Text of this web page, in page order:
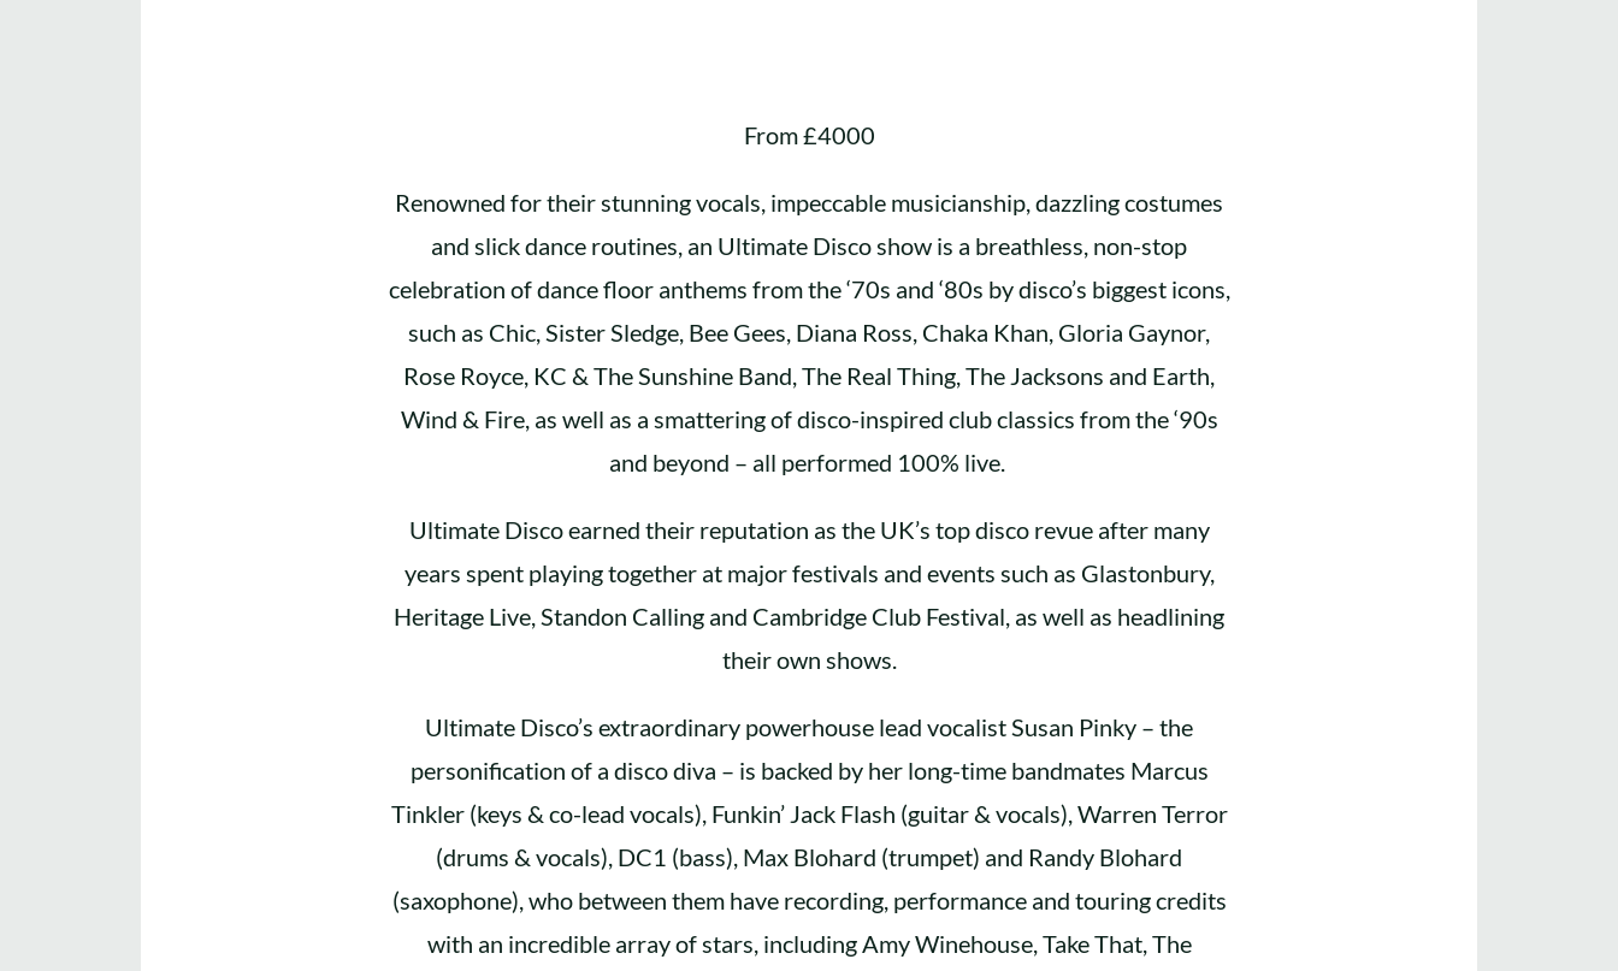
From £4000
Renowned for their stunning vocals, impeccable musicianship, dazzling costumes
and slick dance routines, an Ultimate Disco show is a breathless, non-stop
celebration of dance floor anthems from the ‘70s and ‘80s by disco’s biggest icons,
such as Chic, Sister Sledge, Bee Gees, Diana Ross, Chaka Khan, Gloria Gaynor,
Rose Royce, KC & The Sunshine Band, The Real Thing, The Jacksons and Earth,
Wind & Fire, as well as a smattering of disco-inspired club classics from the ‘90s
and beyond – all performed 100% live.
Ultimate Disco earned their reputation as the UK’s top disco revue after many
years spent playing together at major festivals and events such as Glastonbury,
Heritage Live, Standon Calling and Cambridge Club Festival, as well as headlining
their own shows.
Ultimate Disco’s extraordinary powerhouse lead vocalist Susan Pinky – the
personification of a disco diva – is backed by her long-time bandmates Marcus
Tinkler (keys & co-lead vocals), Funkin’ Jack Flash (guitar & vocals), Warren Terror
(drums & vocals), DC1 (bass), Max Blohard (trumpet) and Randy Blohard
(saxophone), who between them have recording, performance and touring credits
with an incredible array of stars, including Amy Winehouse, Take That, The